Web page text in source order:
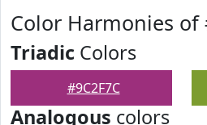
Color Harmonies of
Triadic Colors
#9C2F7C
Analogous colors